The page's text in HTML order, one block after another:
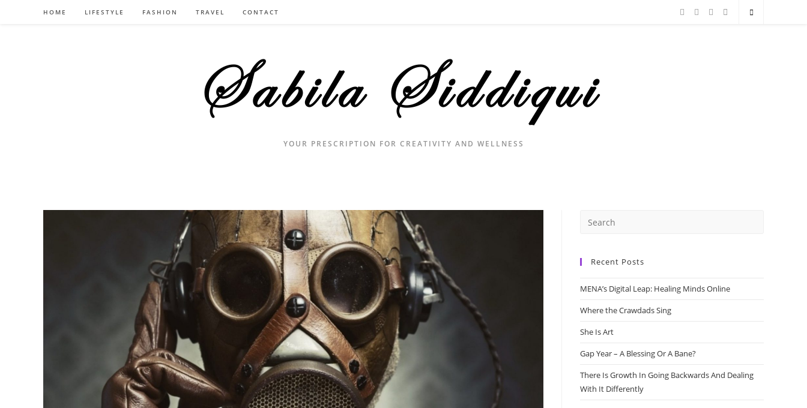
HOME LIFESTYLE FASHION TRAVEL CONTACT
YOUR PRESCRIPTION FOR CREATIVITY AND WELLNESS
Recent Posts
MENA’s Digital Leap: Healing Minds Online
Where the Crawdads Sing
She Is Art
Gap Year – A Blessing Or A Bane?
There Is Growth In Going Backwards And Dealing
With It Differently